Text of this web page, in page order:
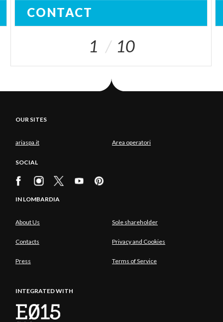
CONTACT
1 10
OUR SITES
ariaspa.it Area operatori
SOCIAL
IN LOMBARDIA
About Us Sole shareholder
Contacts Privacy and Cookies
Press Terms of Service
INTEGRATED WITH